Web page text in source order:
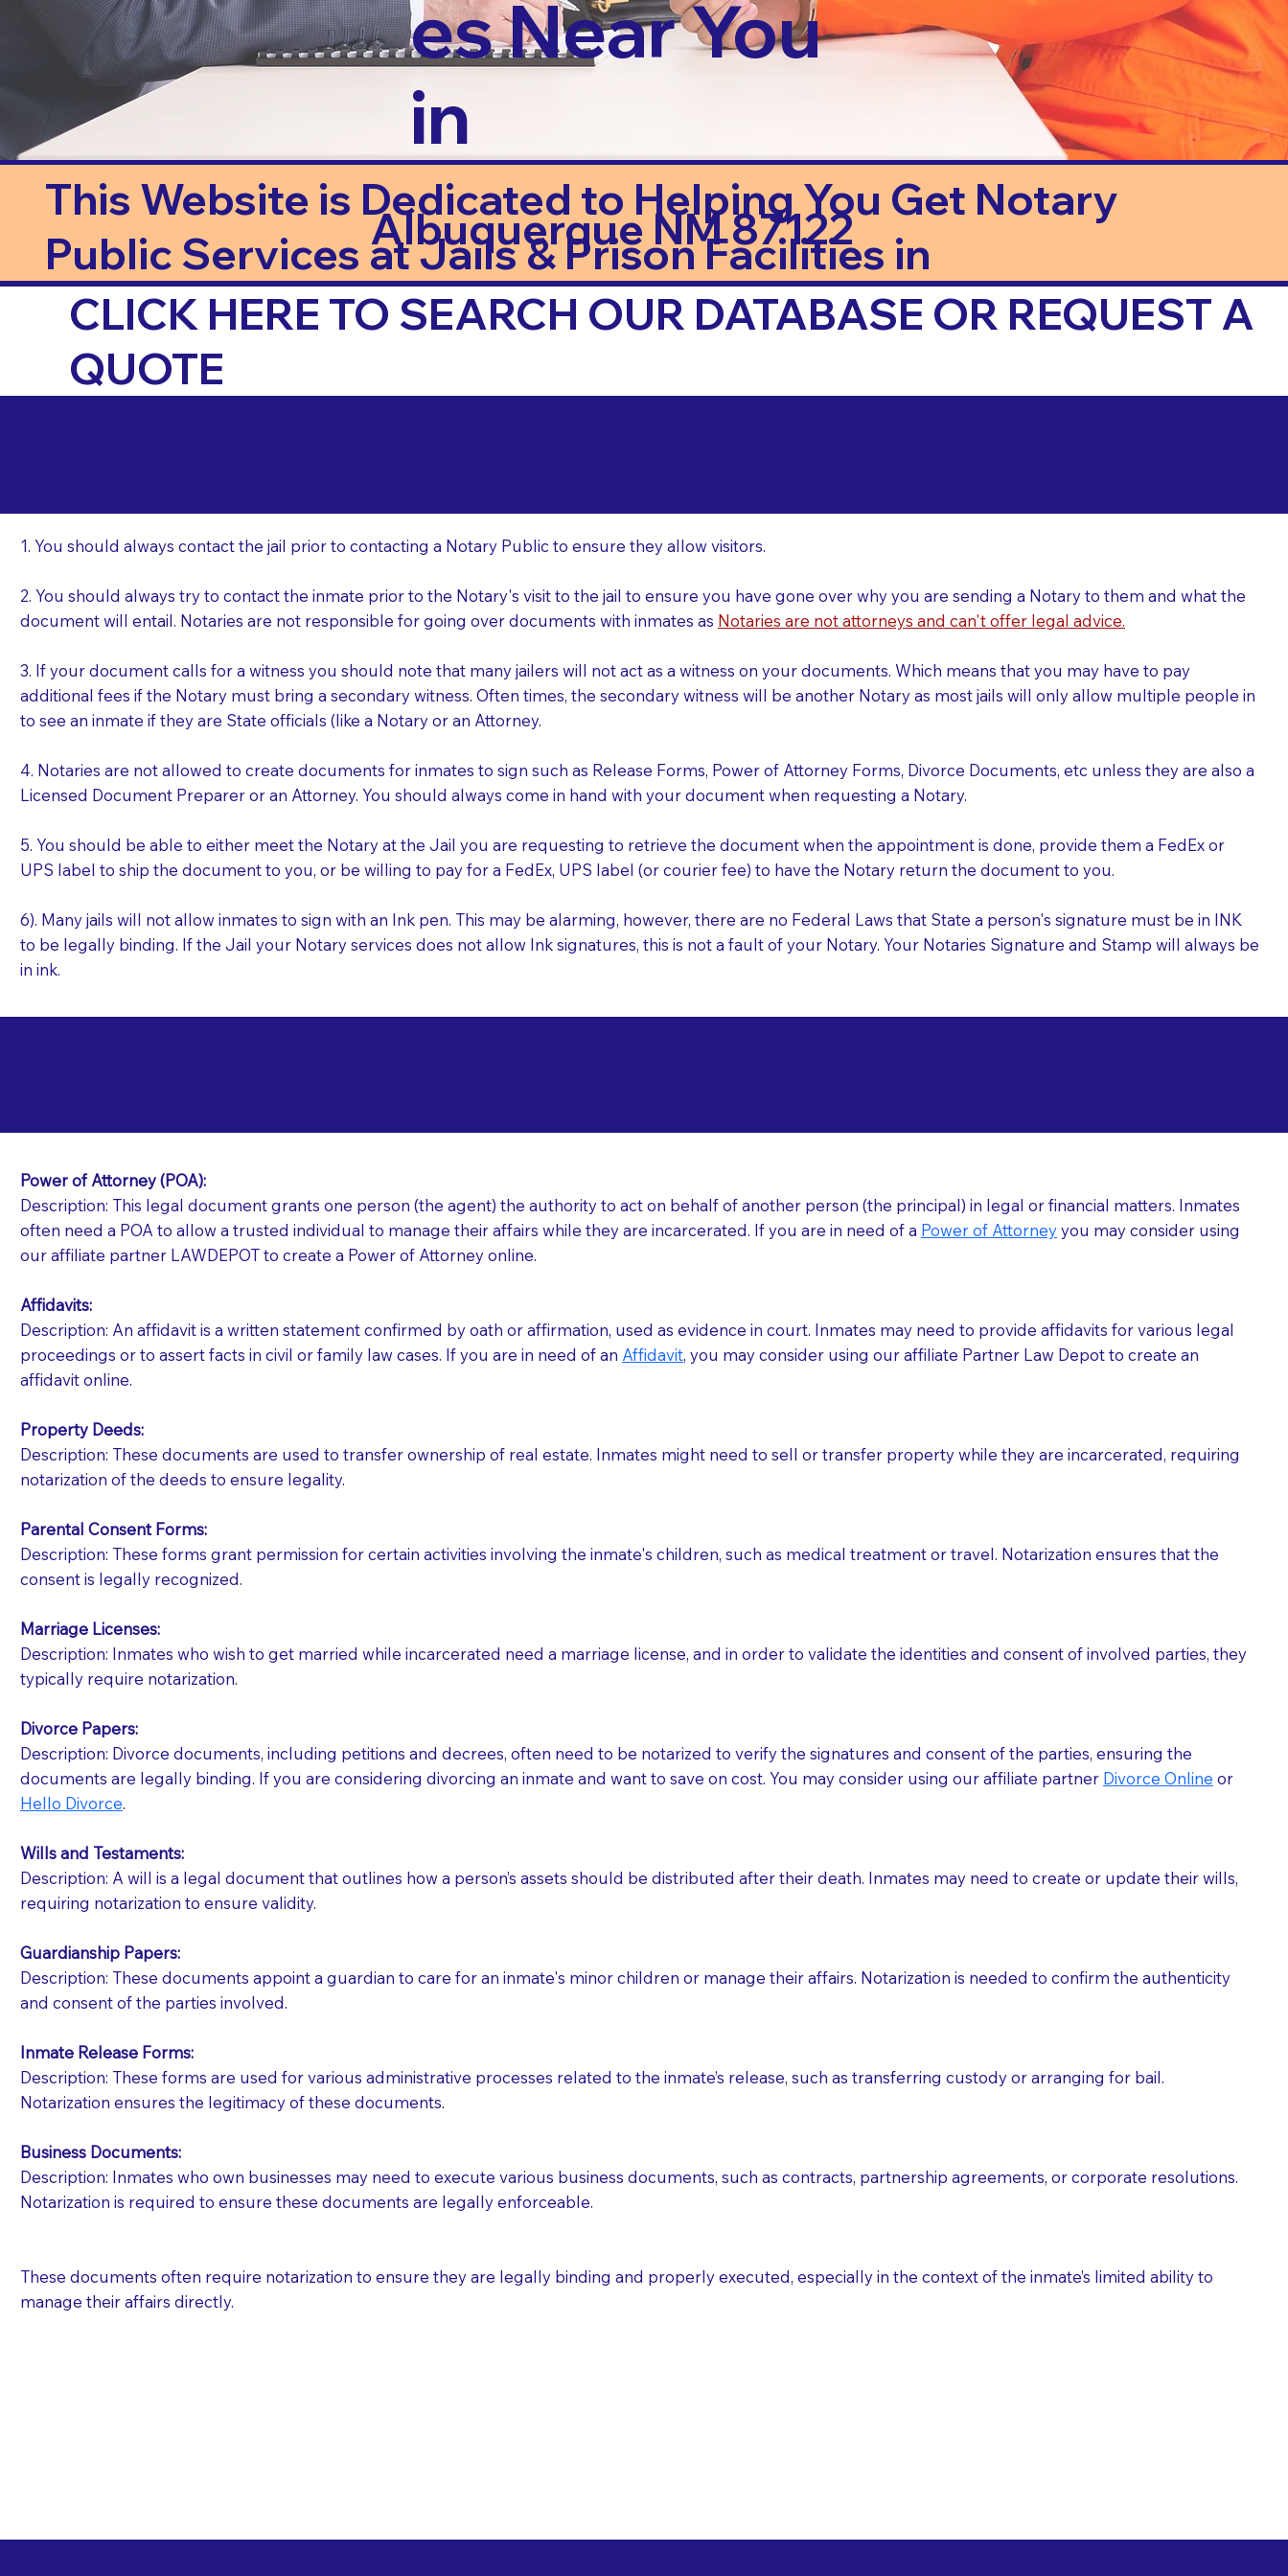
es Near You
in
This Website is Dedicated to Helping You Get Notary
Public Services at Jails & Prison Facilities in
Albuquerque NM 87122
CLICK HERE TO SEARCH OUR DATABASE OR REQUEST A
QUOTE
1. You should always contact the jail prior to contacting a Notary Public to ensure they allow visitors.
2. You should always try to contact the inmate prior to the Notary's visit to the jail to ensure you have gone over why you are sending a Notary to them and what the
document will entail. Notaries are not responsible for going over documents with inmates as Notaries are not attorneys and can't offer legal advice.
3. If your document calls for a witness you should note that many jailers will not act as a witness on your documents. Which means that you may have to pay
additional fees if the Notary must bring a secondary witness. Often times, the secondary witness will be another Notary as most jails will only allow multiple people in
to see an inmate if they are State officials (like a Notary or an Attorney.
4. Notaries are not allowed to create documents for inmates to sign such as Release Forms, Power of Attorney Forms, Divorce Documents, etc unless they are also a
Licensed Document Preparer or an Attorney. You should always come in hand with your document when requesting a Notary.
5. You should be able to either meet the Notary at the Jail you are requesting to retrieve the document when the appointment is done, provide them a FedEx or
UPS label to ship the document to you, or be willing to pay for a FedEx, UPS label (or courier fee) to have the Notary return the document to you.
6). Many jails will not allow inmates to sign with an Ink pen. This may be alarming, however, there are no Federal Laws that State a person's signature must be in INK
to be legally binding. If the Jail your Notary services does not allow Ink signatures, this is not a fault of your Notary. Your Notaries Signature and Stamp will always be
in ink.
Patients should always be coherent and willing to sign the documents when the Notary arrives.
You should always try to contact the patient prior to the Notary's visit to the care facility to discuss the reason you are sending a Notary to them and to explain
what the document entails. Notaries are not responsible for going over documents with patients,as Notaries are not attorneys and can't offer legal advice.
If your document calls for a witness, please note that many facilities do not permit their staff members to act as document witnesses. You should pose this
question to the facility staff prior to booking your Notary appointment. If they do not allow their staff members to act as witnesses, you may request that the
notary arrange for them; an additional fee may be charged.
Notaries are not allowed to create documents for the patient, such as advance healthcare directives, affidavits, wills, etc., unless they are also a licensed
document preparer or an attorney. You should always be prepared with your document when requesting a Notary.
If you are not able to be present for the signing, you should always discuss with your Notary how the documents should be returned to you (UPS, FEDEX, or
regular mail). Additional fees may apply.
Power of Attorney (POA):
Description: This legal document grants one person (the agent) the authority to act on behalf of another person (the principal) in legal or financial matters. Inmates
often need a POA to allow a trusted individual to manage their affairs while they are incarcerated. If you are in need of a Power of Attorneyyou may consider using
our affiliate partner LAWDEPOT to create a Power of Attorney online.
Affidavits:
Description: An affidavit is a written statement confirmed by oath or affirmation, used as evidence in court. Inmates may need to provide affidavits for various legal
proceedings or to assert facts in civil or family law cases.​​ If you are in need of an Affidavit, you may consider using our affiliate Partner Law Depot to create an
affidavit online.
Property Deeds:
Description: These documents are used to transfer ownership of real estate. Inmates might need to sell or transfer property while they are incarcerated, requiring
notarization of the deeds to ensure legality.
Parental Consent Forms:
Description: These forms grant permission for certain activities involving the inmate's children, such as medical treatment or travel. Notarization ensures that the
consent is legally recognized.
Marriage Licenses:
Description: Inmates who wish to get married while incarcerated need a marriage license, and in order to validate the identities and consent of involved parties, they
typically require notarization.
Divorce Papers:
Description: Divorce documents, including petitions and decrees, often need to be notarized to verify the signatures and consent of the parties, ensuring the
documents are legally binding. If you are considering divorcing an inmate and want to save on cost. You may consider using our affiliate partner Divorce Online or
Hello Divorce.
Wills and Testaments:
Description: A will is a legal document that outlines how a person’s assets should be distributed after their death. Inmates may need to create or update their wills,
requiring notarization to ensure validity.
Guardianship Papers:
Description: These documents appoint a guardian to care for an inmate's minor children or manage their affairs. Notarization is needed to confirm the authenticity
and consent of the parties involved.
Inmate Release Forms:
Description: These forms are used for various administrative processes related to the inmate’s release, such as transferring custody or arranging for bail.
Notarization ensures the legitimacy of these documents.
Business Documents:
Description: Inmates who own businesses may need to execute various business documents, such as contracts, partnership agreements, or corporate resolutions.
Notarization is required to ensure these documents are legally enforceable.
These documents often require notarization to ensure they are legally binding and properly executed, especially in the context of the inmate’s limited ability to
manage their affairs directly.